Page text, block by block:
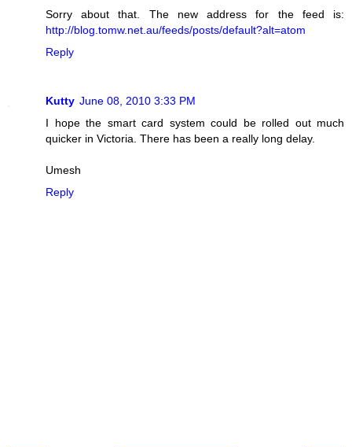
Sorry about that. The new address for the feed is:
http://blog.tomw.net.au/feeds/posts/default?alt=atom
Reply
Kutty June 08, 2010 3:33 PM
I hope the smart card system could be rolled out much
quicker in Victoria. There has been a really long delay.
Umesh
Reply